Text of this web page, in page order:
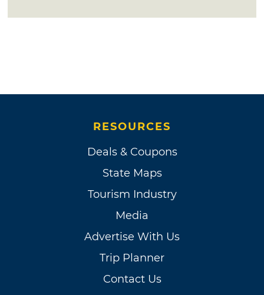
RESOURCES
Deals & Coupons
State Maps
Tourism Industry
Media
Advertise With Us
Trip Planner
Contact Us